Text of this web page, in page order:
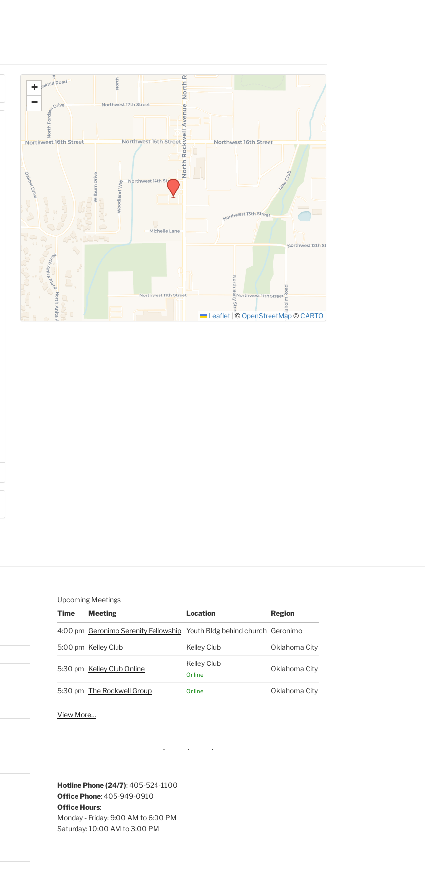
+
−
Leaflet | © OpenStreetMap© CARTO
Upcoming Meetings
Time
Meeting Location Region
4:00 pm Geronimo Serenity Fellowship Youth Bldg behind church
Geronimo
5:00 pm Kelley Club Kelley Club Oklahoma City
5:30 pm Kelley Club Online
Kelley Club
Online
Oklahoma City
5:30 pm The Rockwell Group Online Oklahoma City
View More…
Hotline Phone (24/7): 405-524-1100
Office Phone: 405-949-0910
Office Hours:
Monday - Friday: 9:00 AM to 6:00 PM
Saturday: 10:00 AM to 3:00 PM